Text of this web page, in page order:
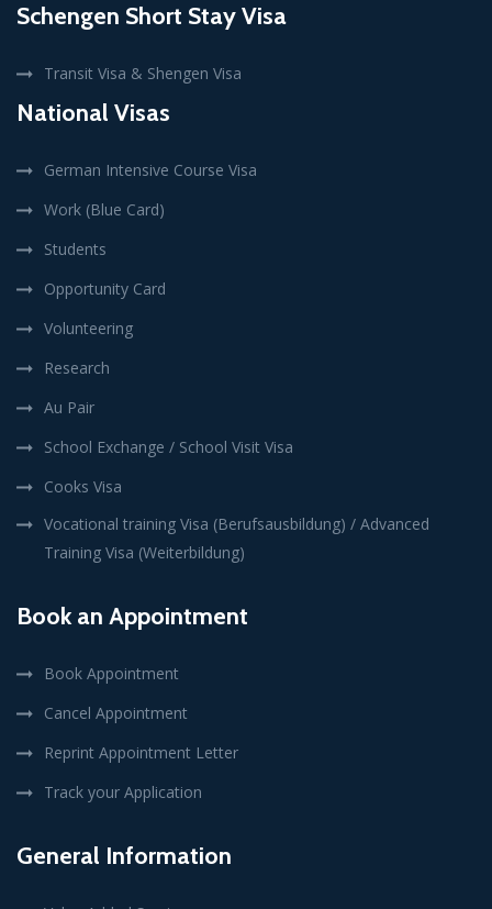
Schengen Short Stay Visa
Transit Visa & Shengen Visa
National Visas
German Intensive Course Visa
Work (Blue Card)
Students
Opportunity Card
Volunteering
Research
Au Pair
School Exchange / School Visit Visa
Cooks Visa
Vocational training Visa (Berufsausbildung) / Advanced
Training Visa (Weiterbildung)
Book an Appointment
Book Appointment
Cancel Appointment
Reprint Appointment Letter
Track your Application
General Information